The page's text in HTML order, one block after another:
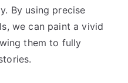
By using precise
we can paint a vivid
them to fully